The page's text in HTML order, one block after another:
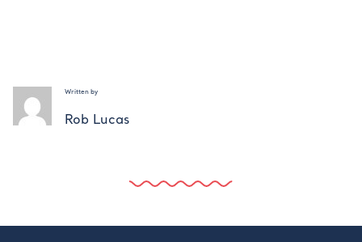
Written by
Rob Lucas